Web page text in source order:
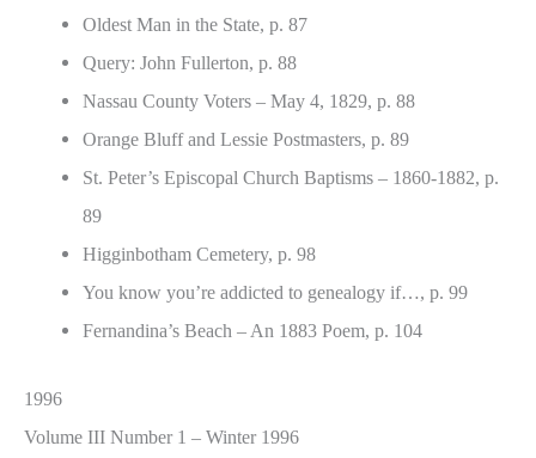
Oldest Man in the State, p. 87
Query: John Fullerton, p. 88
Nassau County Voters – May 4, 1829, p. 88
Orange Bluff and Lessie Postmasters, p. 89
St. Peter’s Episcopal Church Baptisms – 1860-1882, p.
89
Higginbotham Cemetery, p. 98
You know you’re addicted to genealogy if…, p. 99
Fernandina’s Beach – An 1883 Poem, p. 104
1996
Volume III Number 1 – Winter 1996